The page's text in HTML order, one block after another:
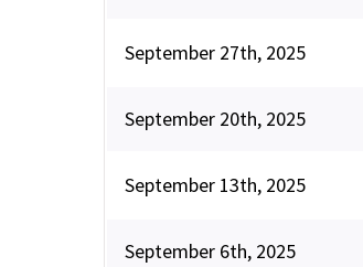
September 27th, 2025
September 20th, 2025
September 13th, 2025
September 6th, 2025